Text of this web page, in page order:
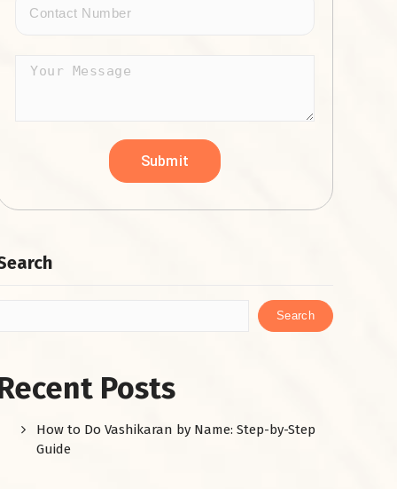
Search
Posts
How to Do Vashikaran by Name: Step-by-Step
Guide